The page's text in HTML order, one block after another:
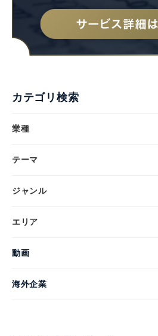
カテゴリ検索
業種
テーマ
ジャンル
エリア
動画
海外企業